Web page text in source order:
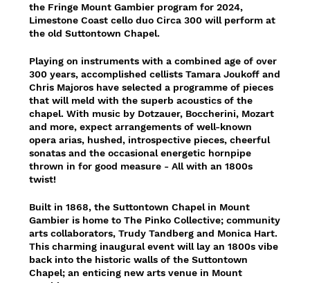
the Fringe Mount Gambier program for 2024,
Limestone Coast cello duo Circa 300 will perform at
the old Suttontown Chapel.
Playing on instruments with a combined age of over
300 years, accomplished cellists Tamara Joukoff and
Chris Majoros have selected a programme of pieces
that will meld with the superb acoustics of the
chapel. With music by Dotzauer, Boccherini, Mozart
and more, expect arrangements of well-known
opera arias, hushed, introspective pieces, cheerful
sonatas and the occasional energetic hornpipe
thrown in for good measure - All with an 1800s
twist!
Built in 1868, the Suttontown Chapel in Mount
Gambier is home to The Pinko Collective; community
arts collaborators, Trudy Tandberg and Monica Hart.
This charming inaugural event will lay an 1800s vibe
back into the historic walls of the Suttontown
Chapel; an enticing new arts venue in Mount